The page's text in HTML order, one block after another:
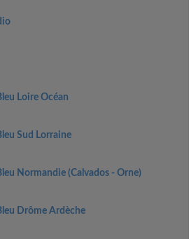
Loire Océan
Sud Lorraine
Normandie (Calvados - Orne)
Drôme Ardèche